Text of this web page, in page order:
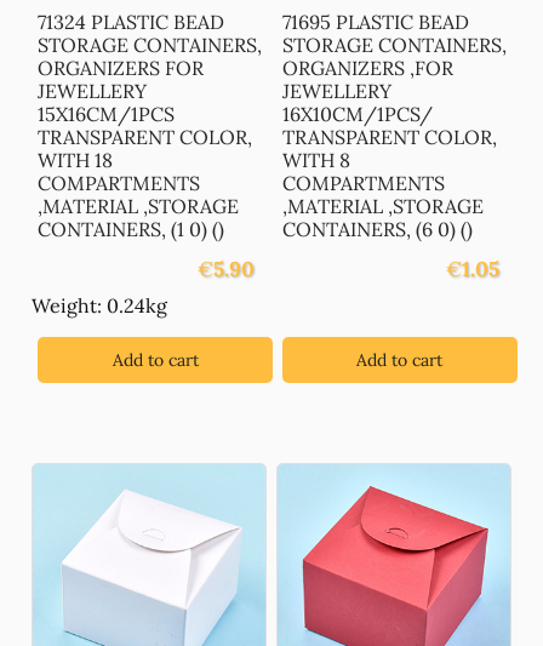
71324 PLASTIC BEAD
STORAGE CONTAINERS,
ORGANIZERS FOR
JEWELLERY
15X16CM/1PCS
TRANSPARENT COLOR,
WITH 18
COMPARTMENTS
,MATERIAL ,STORAGE
CONTAINERS, (1 0) ()
€5.90
Weight: 0.24kg
Add to cart
71695 PLASTIC BEAD
STORAGE CONTAINERS,
ORGANIZERS ,FOR
JEWELLERY
16X10CM/1PCS/
TRANSPARENT COLOR,
WITH 8
COMPARTMENTS
,MATERIAL ,STORAGE
CONTAINERS, (6 0) ()
€1.05
Add to cart